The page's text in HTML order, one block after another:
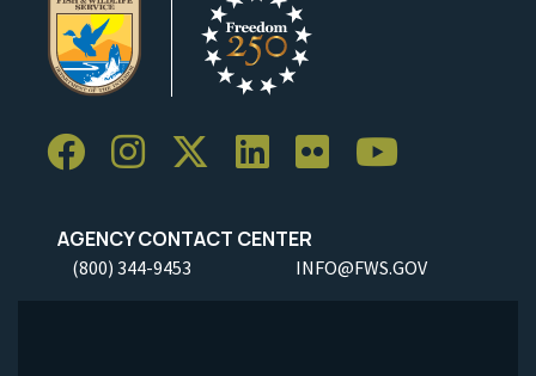
AGENCY CONTACT CENTER
(800) 344-9453 INFO@FWS.GOV